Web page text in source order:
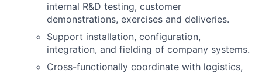
internal R&D testing, customer
demonstrations, exercises and deliveries.
Support installation, configuration,
integration, and fielding of company systems.
Cross-functionally coordinate with logistics,